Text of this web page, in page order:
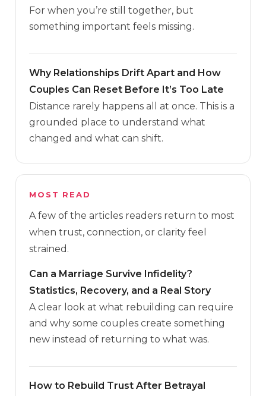
For when you’re still together, but
something important feels missing.
Why Relationships Drift Apart and How
Couples Can Reset Before It’s Too Late
Distance rarely happens all at once. This is a
grounded place to understand what
changed and what can shift.
MOST READ
A few of the articles readers return to most
when trust, connection, or clarity feel
strained.
Can a Marriage Survive Infidelity?
Statistics, Recovery, and a Real Story
A clear look at what rebuilding can require
and why some couples create something
new instead of returning to what was.
How to Rebuild Trust After Betrayal